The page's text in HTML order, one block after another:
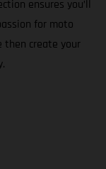
ensures you’ll
for moto
then create your